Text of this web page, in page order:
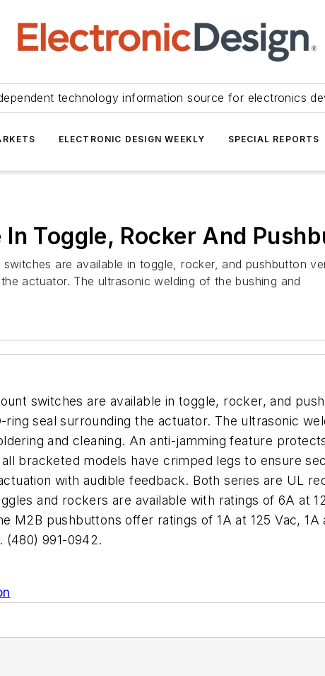
technology information source for electronics
ELECTRONIC DESIGN WEEKLY SPECIAL REPORTS
Toggle, Rocker And
are available in toggle, rocker, and pushbutton
actuator. The ultrasonic welding of the bushing and
switches are available in toggle, rocker, and
seal surrounding the actuator. The ultrasonic
and cleaning. An anti-jamming feature
bracketed models have crimped legs to ensure
with audible feedback. Both series are UL
and rockers are available with ratings of 6A at
M2B pushbuttons offer ratings of 1A at 125 Vac,
(480) 991-0942.